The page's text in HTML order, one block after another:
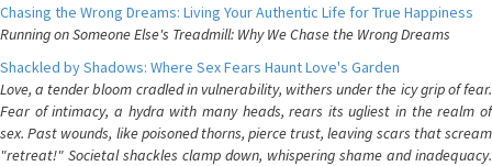
Chasing the Wrong Dreams: Living Your Authentic Life for True Happiness
Running on Someone Else's Treadmill: Why We Chase the Wrong Dreams
Shackled by Shadows: Where Sex Fears Haunt Love's Garden
Love, a tender bloom cradled in vulnerability, withers under the icy grip of fear.
Fear of intimacy, a hydra with many heads, rears its ugliest in the realm of
sex. Past wounds, like poisoned thorns, pierce trust, leaving scars that scream
"retreat!" Societal shackles clamp down, whispering shame and inadequacy.